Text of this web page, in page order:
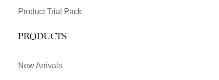
Product Trial Pack
PRODUCTS
New Arrivals